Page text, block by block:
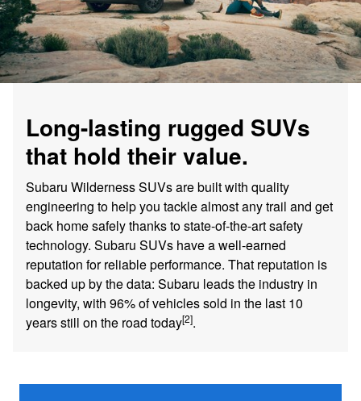
Long-lasting rugged SUVs
that hold their value.
Subaru Wilderness SUVs are built with quality
engineering to help you tackle almost any trail and get
back home safely thanks to state-of-the-art safety
technology. Subaru SUVs have a well-earned
reputation for reliable performance. That reputation is
backed up by the data: Subaru leads the industry in
longevity, with 96% of vehicles sold in the last 10
years still on the road today[2].